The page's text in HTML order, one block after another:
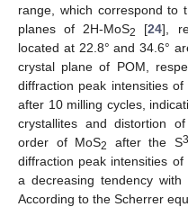
range, which correspond to
planes of 2H-MoS2 [24],
located at 22.8° and 34.6°
crystal plane of POM,
diffraction peak intensities of
after 10 milling cycles,
crystallites and distortion
order of MoS2 after the S3
diffraction peak intensities of
a decreasing tendency
According to the Scherrer